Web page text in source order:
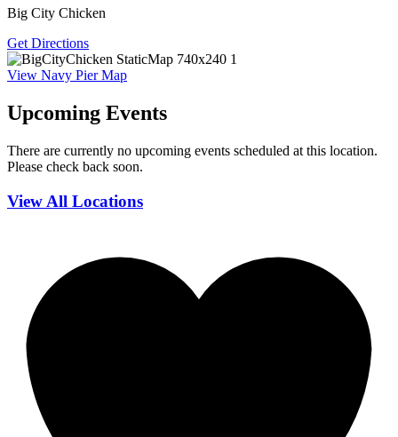
Big City Chicken
Get Directions
View Navy Pier Map
Upcoming Events
There are currently no upcoming events scheduled at this location.
Please check back soon.
View All Locations